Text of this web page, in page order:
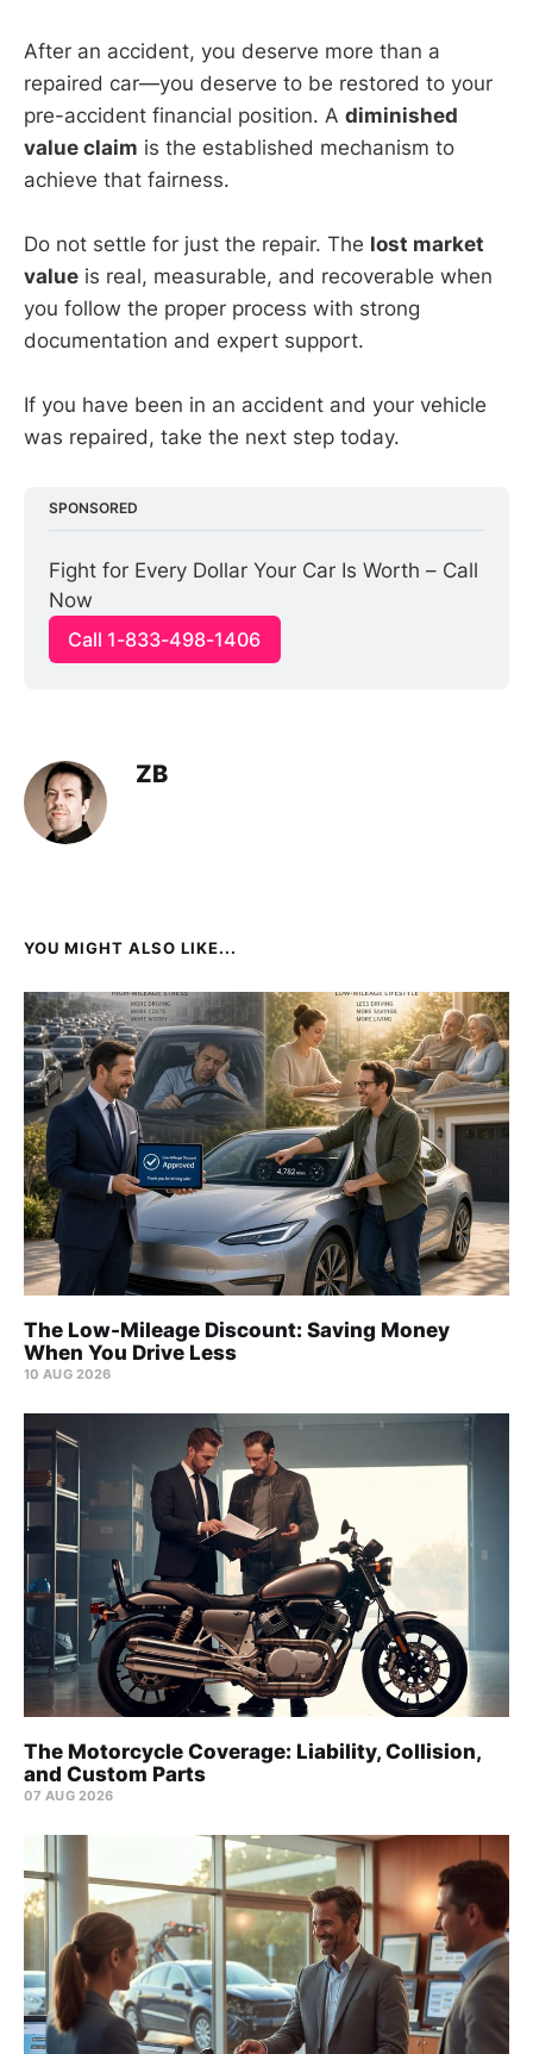
After an accident, you deserve more than a
repaired car—you deserve to be restored to your
pre-accident financial position. A diminished
value claim is the established mechanism to
achieve that fairness.
Do not settle for just the repair. The lost market
value is real, measurable, and recoverable when
you follow the proper process with strong
documentation and expert support.
If you have been in an accident and your vehicle
was repaired, take the next step today.
SPONSORED
Fight for Every Dollar Your Car Is Worth – Call
Now
Call 1-833-498-1406
ZB
YOU MIGHT ALSO LIKE...
The Low-Mileage Discount: Saving Money
When You Drive Less
10 AUG 2026
The Motorcycle Coverage: Liability, Collision,
and Custom Parts
07 AUG 2026